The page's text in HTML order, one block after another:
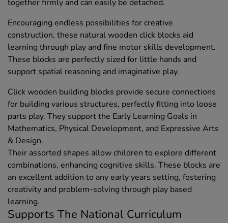
together firmly and can easily be detached.
Encouraging endless possibilities for creative
construction, these natural wooden click blocks aid
learning through play and fine motor skills development.
These blocks are perfectly sized for little hands and
support spatial reasoning and imaginative play.
Click wooden building blocks provide secure connections
for building various structures, perfectly fitting into loose
parts play. They support the Early Learning Goals in
Mathematics, Physical Development, and Expressive Arts
& Design.
Their assorted shapes allow children to explore different
combinations, enhancing cognitive skills. These blocks are
an excellent addition to any early years setting, fostering
creativity and problem-solving through play based
learning.
Supports The National Curriculum